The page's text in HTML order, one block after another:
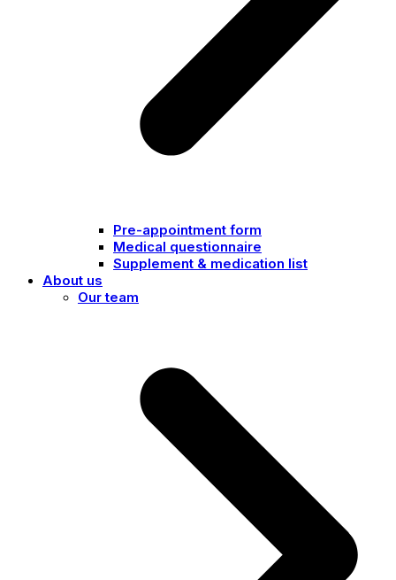
Pre-appointment form
Medical questionnaire
Supplement & medication list
About us
Our team